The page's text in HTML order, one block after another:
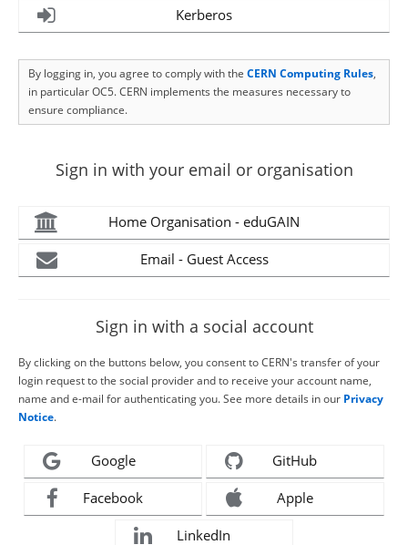
Kerberos
By logging in, you agree to comply with the CERN Computing Rules,
in particular OC5. CERN implements the measures necessary to
ensure compliance.
Sign in with your email or organisation
Home Organisation - eduGAIN
Email - Guest Access
Sign in with a social account
By clicking on the buttons below, you consent to CERN's transfer of your
login request to the social provider and to receive your account name,
name and e-mail for authenticating you. See more details in our Privacy
Notice.
Google GitHub
Facebook Apple
LinkedIn